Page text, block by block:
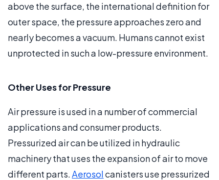
above the surface, the international definition for
outer space, the pressure approaches zero and
nearly becomes a vacuum. Humans cannot exist
unprotected in such a low-pressure environment.
Other Uses for Pressure
Air pressure is used in a number of commercial
applications and consumer products.
Pressurized air can be utilized in hydraulic
machinery that uses the expansion of air to move
different parts.Aerosolcanisters use pressurized